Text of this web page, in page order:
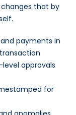
that by
payments in
approvals
for